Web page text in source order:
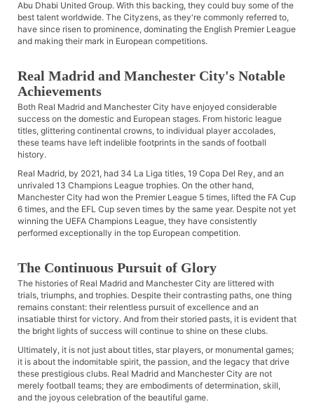
Abu Dhabi United Group. With this backing, they could buy some of the
best talent worldwide. The Cityzens, as they're commonly referred to,
have since risen to prominence, dominating the English Premier League
and making their mark in European competitions.
Real Madrid and Manchester City's Notable
Achievements
Both Real Madrid and Manchester City have enjoyed considerable
success on the domestic and European stages. From historic league
titles, glittering continental crowns, to individual player accolades,
these teams have left indelible footprints in the sands of football
history.
Real Madrid, by 2021, had 34 La Liga titles, 19 Copa Del Rey, and an
unrivaled 13 Champions League trophies. On the other hand,
Manchester City had won the Premier League 5 times, lifted the FA Cup
6 times, and the EFL Cup seven times by the same year. Despite not yet
winning the UEFA Champions League, they have consistently
performed exceptionally in the top European competition.
The Continuous Pursuit of Glory
The histories of Real Madrid and Manchester City are littered with
trials, triumphs, and trophies. Despite their contrasting paths, one thing
remains constant: their relentless pursuit of excellence and an
insatiable thirst for victory. And from their storied pasts, it is evident that
the bright lights of success will continue to shine on these clubs.
Ultimately, it is not just about titles, star players, or monumental games;
it is about the indomitable spirit, the passion, and the legacy that drive
these prestigious clubs. Real Madrid and Manchester City are not
merely football teams; they are embodiments of determination, skill,
and the joyous celebration of the beautiful game.